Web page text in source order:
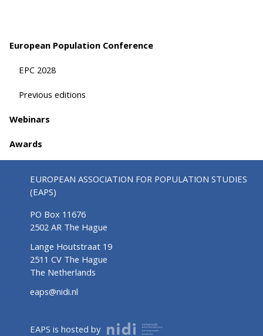
European Population Conference
EPC 2028
Previous editions
Webinars
Awards
EUROPEAN ASSOCIATION FOR POPULATION STUDIES
(EAPS)
PO Box 11676
2502 AR The Hague
Lange Houtstraat 19
2511 CV The Hague
The Netherlands
eaps@nidi.nl
EAPS is hosted by